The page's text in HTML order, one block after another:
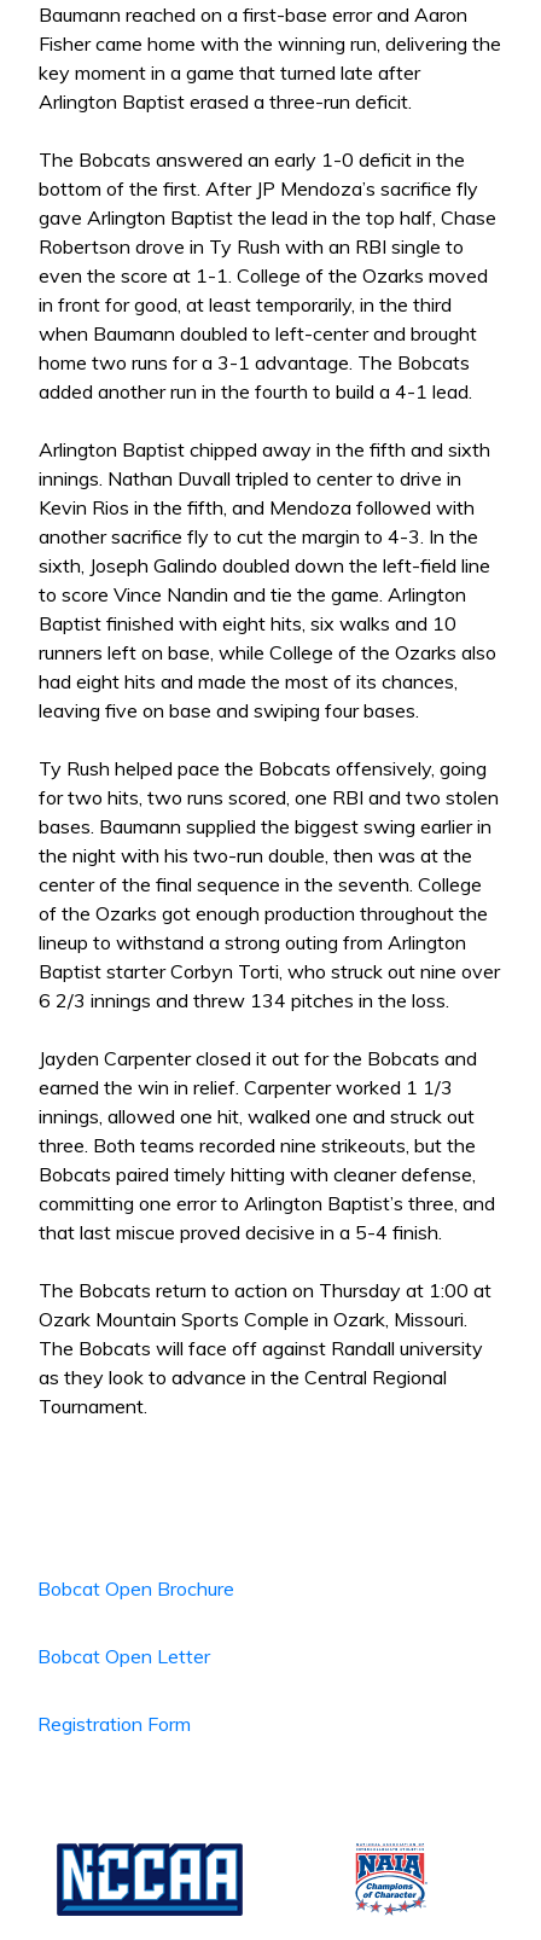
Baumann reached on a first-base error and Aaron
Fisher came home with the winning run, delivering the
key moment in a game that turned late after
Arlington Baptist erased a three-run deficit.
The Bobcats answered an early 1-0 deficit in the
bottom of the first. After JP Mendoza’s sacrifice fly
gave Arlington Baptist the lead in the top half, Chase
Robertson drove in Ty Rush with an RBI single to
even the score at 1-1. College of the Ozarks moved
in front for good, at least temporarily, in the third
when Baumann doubled to left-center and brought
home two runs for a 3-1 advantage. The Bobcats
added another run in the fourth to build a 4-1 lead.
Arlington Baptist chipped away in the fifth and sixth
innings. Nathan Duvall tripled to center to drive in
Kevin Rios in the fifth, and Mendoza followed with
another sacrifice fly to cut the margin to 4-3. In the
sixth, Joseph Galindo doubled down the left-field line
to score Vince Nandin and tie the game. Arlington
Baptist finished with eight hits, six walks and 10
runners left on base, while College of the Ozarks also
had eight hits and made the most of its chances,
leaving five on base and swiping four bases.
Ty Rush helped pace the Bobcats offensively, going
for two hits, two runs scored, one RBI and two stolen
bases. Baumann supplied the biggest swing earlier in
the night with his two-run double, then was at the
center of the final sequence in the seventh. College
of the Ozarks got enough production throughout the
lineup to withstand a strong outing from Arlington
Baptist starter Corbyn Torti, who struck out nine over
6 2/3 innings and threw 134 pitches in the loss.
Jayden Carpenter closed it out for the Bobcats and
earned the win in relief. Carpenter worked 1 1/3
innings, allowed one hit, walked one and struck out
three. Both teams recorded nine strikeouts, but the
Bobcats paired timely hitting with cleaner defense,
committing one error to Arlington Baptist’s three, and
that last miscue proved decisive in a 5-4 finish.
The Bobcats return to action on Thursday at 1:00 at
Ozark Mountain Sports Comple in Ozark, Missouri.
The Bobcats will face off against Randall university
as they look to advance in the Central Regional
Tournament.
Bobcat Open Brochure
Bobcat Open Letter
Registration Form